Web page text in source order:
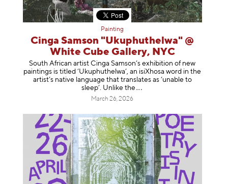
Painting
Cinga Samson "Ukuphuthelwa" @
White Cube Gallery, NYC
South African artist Cinga Samson’s exhibition of new
paintings is titled ‘Ukuphuthelwa’, an isiXhosa word in the
artist’s native language that translates as ‘unable to
sleep’. Unlike the
March 26, 2026